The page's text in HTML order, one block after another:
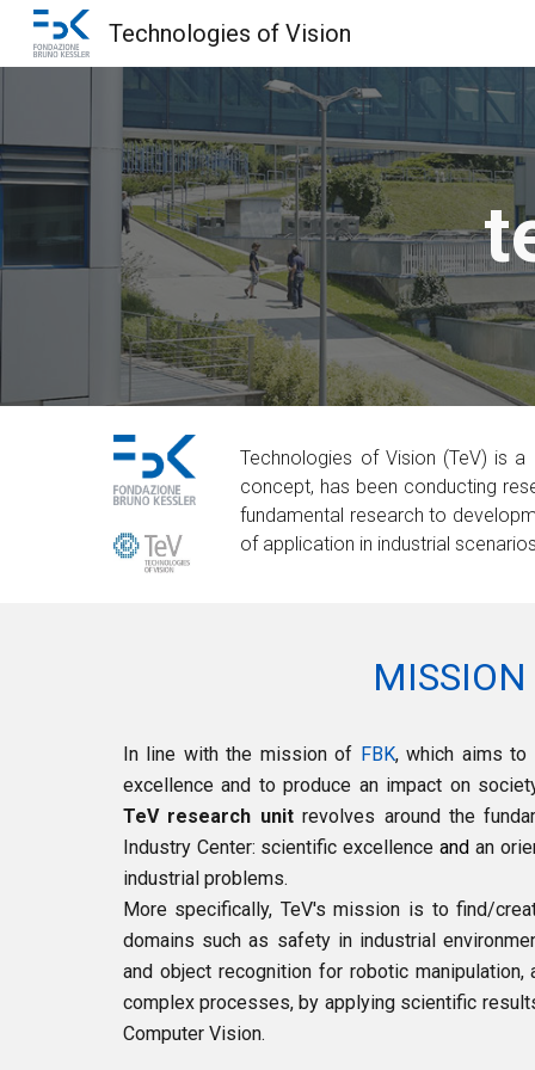
Technologies of Vision
Technologies of Vision (TeV) is
concept, has been conducting
fundamental research to
of application in industrial
MISSION
In line with the mission of FBK, which aims
excellence and to produce an impact on
TeV research unitrevolves around the
Industry Center: scientific excellence and an
industrial problems.
More specifically, TeV's mission is to find/
domains such as safety in industrial
and object recognition for robotic
complex processes, by applying scientific
Computer Vision.